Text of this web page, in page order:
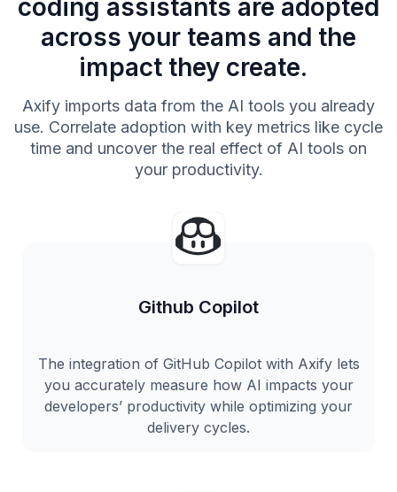
coding assistants are adopted
across your teams and the
impact they create.
Axify imports data from the AI tools you already
use. Correlate adoption with key metrics like cycle
time and uncover the real effect of AI tools on
your productivity.
Github Copilot
The integration of GitHub Copilot with Axify lets
you accurately measure how AI impacts your
developers’ productivity while optimizing your
delivery cycles.